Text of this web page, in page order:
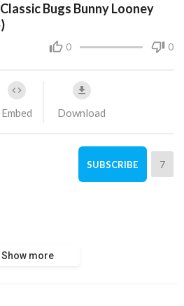
Bugs Bunny Looney
0 0
Embed Download
SUBSCRIBE 7
Show more